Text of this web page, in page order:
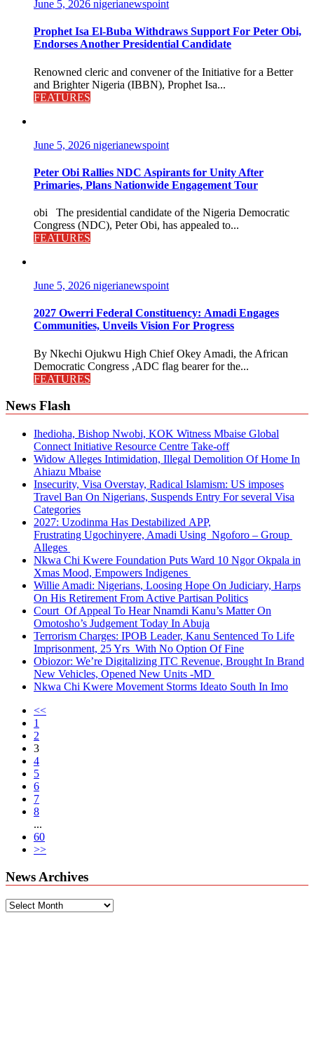
June 5, 2026 nigerianewspoint
Prophet Isa El-Buba Withdraws Support For Peter Obi,
Endorses Another Presidential Candidate
Renowned cleric and convener of the Initiative for a Better
and Brighter Nigeria (IBBN), Prophet Isa...
FEATURES
June 5, 2026 nigerianewspoint
Peter Obi Rallies NDC Aspirants for Unity After
Primaries, Plans Nationwide Engagement Tour
obi The presidential candidate of the Nigeria Democratic
Congress (NDC), Peter Obi, has appealed to...
FEATURES
June 5, 2026 nigerianewspoint
2027 Owerri Federal Constituency: Amadi Engages
Communities, Unveils Vision For Progress
By Nkechi Ojukwu High Chief Okey Amadi, the African
Democratic Congress ,ADC flag bearer for the...
FEATURES
News Flash
Ihedioha, Bishop Nwobi, KOK Witness Mbaise Global
Connect Initiative Resource Centre Take-off
Widow Alleges Intimidation, Illegal Demolition Of Home In
Ahiazu Mbaise
Insecurity, Visa Overstay, Radical Islamism: US imposes
Travel Ban On Nigerians, Suspends Entry For several Visa
Categories
2027: Uzodinma Has Destabilized APP,
Frustrating Ugochinyere, Amadi Using Ngoforo – Group
Alleges
Nkwa Chi Kwere Foundation Puts Ward 10 Ngor Okpala in
Xmas Mood, Empowers Indigenes
Willie Amadi: Nigerians, Loosing Hope On Judiciary, Harps
On His Retirement From Active Partisan Politics
Court Of Appeal To Hear Nnamdi Kanu’s Matter On
Omotosho’s Judgement Today In Abuja
Terrorism Charges: IPOB Leader, Kanu Sentenced To Life
Imprisonment, 25 Yrs With No Option Of Fine
Obiozor: We’re Digitalizing ITC Revenue, Brought In Brand
New Vehicles, Opened New Units -MD
Nkwa Chi Kwere Movement Storms Ideato South In Imo
<<
1
2
3
4
5
6
7
8
...
60
>>
News Archives
News